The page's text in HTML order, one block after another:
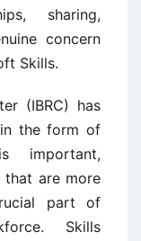
sharing,
concern
Skills.
(IBRC) has
the form of
important,
are more
part of
Skills